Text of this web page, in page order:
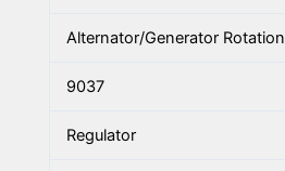
Alternator/Generator Rotation
9037
Regulator